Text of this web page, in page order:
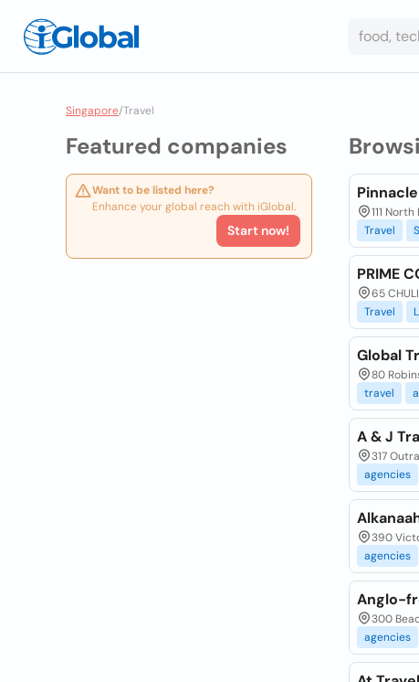
Singapore/Travel
Featured companies
Want to be listed here?
Enhance your global reach with iGlobal.
Start now!
111
Travel
PRIME
65
Travel
Global
80
travel
A & J
317
agencies
390
agencies
Anglo-
300
agencies